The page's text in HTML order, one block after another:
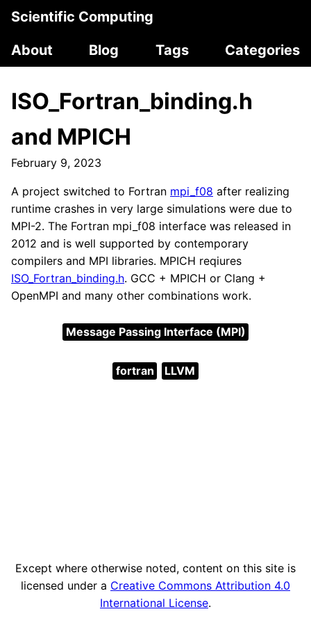
Scientific Computing
About
Blog Tags Categories
ISO_Fortran_binding.h
and MPICH
February 9, 2023
A project switched to Fortran mpi_f08 after realizing
runtime crashes in very large simulations were due to
MPI-2. The Fortran mpi_f08 interface was released in
2012 and is well supported by contemporary
compilers and MPI libraries. MPICH reqiures
ISO_Fortran_binding.h. GCC + MPICH or Clang +
OpenMPI and many other combinations work.
Message Passing Interface (MPI)
fortran LLVM
Except where otherwise noted, content on this site is
licensed under a Creative Commons Attribution 4.0
International License.